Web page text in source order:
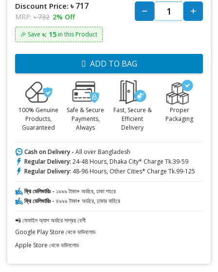
Discount Price: ৳ 717
MRP: ৳ 732 2% Off
🎉 Save ৳: 15 in this Product
ADD TO BAG
100% Genuine
Products,
Guaranteed
Safe & Secure
Payments,
Always
Fast, Secure &
Efficient
Delivery
Proper
Packaging
Cash on Delivery - All over Bangladesh
Regular Delivery: 24-48 Hours, Dhaka City* Charge Tk.39-59
Regular Delivery: 48-96 Hours, Other Cities* Charge Tk.99-125
ফ্রি ডেলিভারিঃ - ১৯৯৯ টাকা+ অর্ডারে, ঢাকা শহরে
ফ্রি ডেলিভারিঃ - ৪৯৯৯ টাকা+ অর্ডারে, ঢাকার বাহিরে
📲 মোবাইল অ্যাপ অর্ডারে সাশ্রয় বেশী
Google Play Store থেকে ডাউনলোড
Apple Store থেকে ডাউনলোড